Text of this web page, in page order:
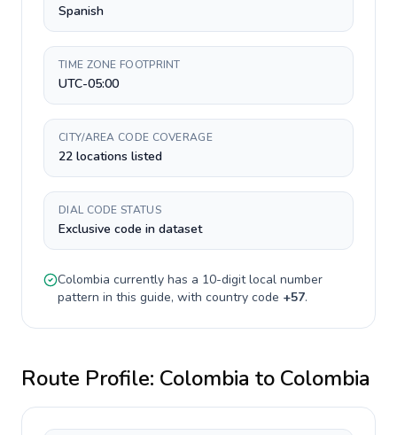
Spanish
TIME ZONE FOOTPRINT
UTC-05:00
CITY/AREA CODE COVERAGE
22 locations listed
DIAL CODE STATUS
Exclusive code in dataset
Colombia currently has a 10-digitlocal number
pattern in this guide, with country code +57.
Route Profile: Colombia to Colombia